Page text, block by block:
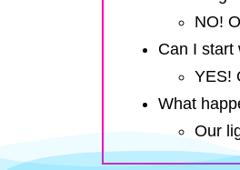
NO!
Can I start
YES!
What
Our